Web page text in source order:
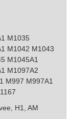
M1035
M1042 M1043
M1045A1
M1097A2
M997 M997A1
H1, AM